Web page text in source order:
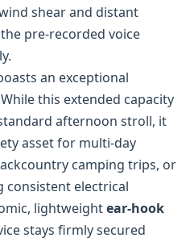
shear and distant
pre-recorded voice
an exceptional
this extended capacity
afternoon stroll, it
asset for multi‑day
camping trips, or
consistent electrical
lightweightear‑hook
stays firmly secured